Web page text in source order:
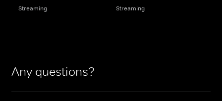
Streaming Streaming
Any questions?